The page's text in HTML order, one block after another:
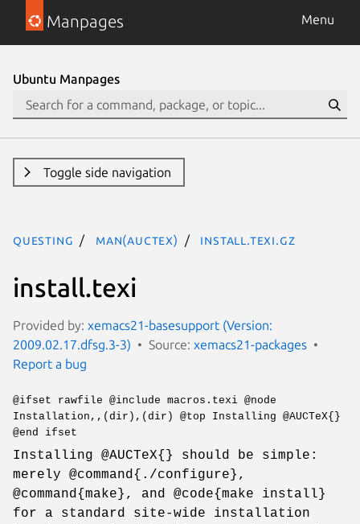
Manpages Menu
Ubuntu Manpages
Toggle side navigation
questing man(auctex) install.texi.gz
install.texi
Provided by: xemacs21-basesupport (Version:
2009.02.17.dfsg.3-3)
Source: xemacs21-packages
Report a bug
@ifset rawfile @include macros.texi @node
Installation,,(dir),(dir) @top Installing @AUCTeX{}
@end ifset
Installing @AUCTeX{} should be simple:
merely @command{./configure},
@command{make}, and @code{make install}
for a standard site-wide installation